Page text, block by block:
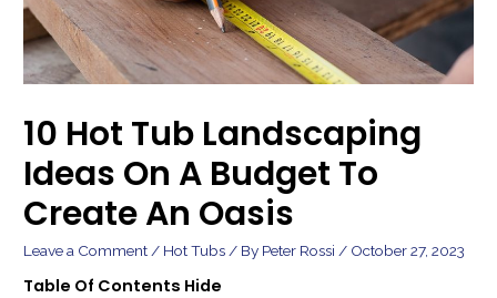
10 Hot Tub Landscaping
Ideas On A Budget To
Create An Oasis
Leave a Comment / Hot Tubs / By Peter Rossi / October 27, 2023
Table Of Contents Hide